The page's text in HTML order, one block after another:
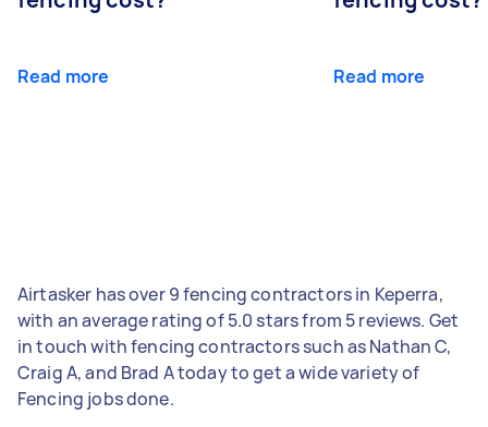
Read more Read more
Airtasker has over 9 fencing contractors in Keperra,
with an average rating of 5.0 stars from 5 reviews. Get
in touch with fencing contractors such as Nathan C,
Craig A, and Brad A today to get a wide variety of
Fencing jobs done.